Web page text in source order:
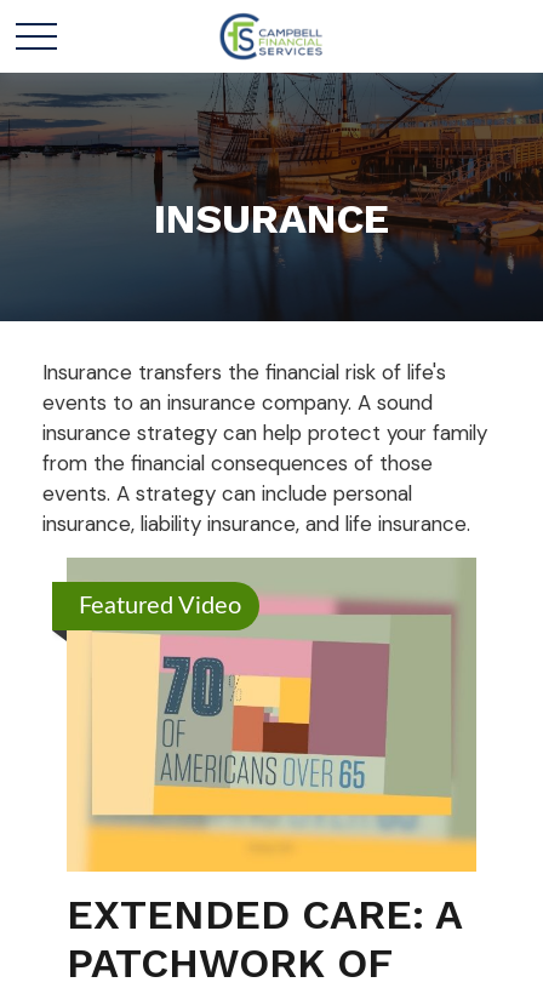
INSURANCE
Insurance transfers the financial risk of life's
events to an insurance company. A sound
insurance strategy can help protect your family
from the financial consequences of those
events. A strategy can include personal
insurance, liability insurance, and life insurance.
Featured Video
EXTENDED CARE: A
PATCHWORK OF